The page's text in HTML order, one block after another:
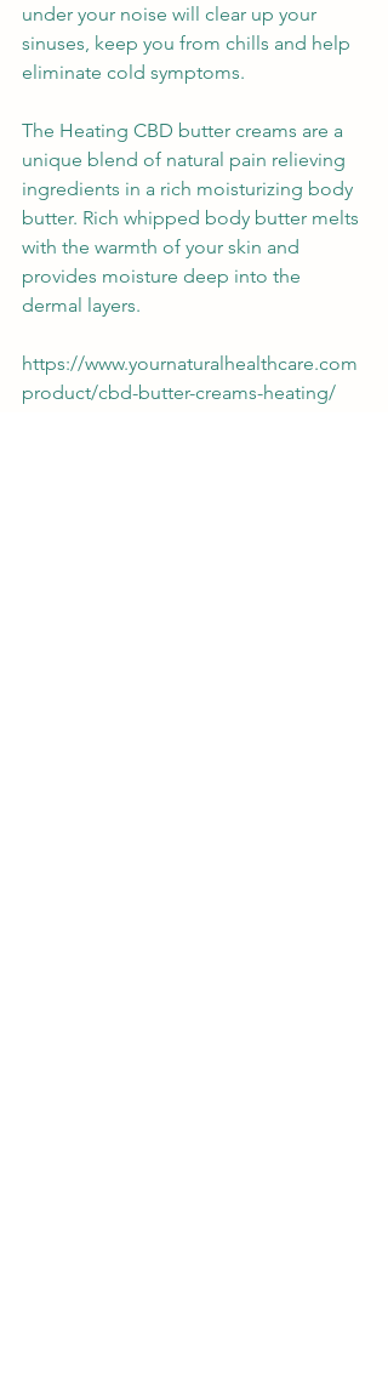
under your noise will clear up your
sinuses, keep you from chills and help
eliminate cold symptoms.
The Heating CBD butter creams are a
unique blend of natural pain relieving
ingredients in a rich moisturizing body
butter. Rich whipped body butter melts
with the warmth of your skin and
provides moisture deep into the
dermal layers.
https://www.yournaturalhealthcare.com
product/cbd-butter-creams-heating/